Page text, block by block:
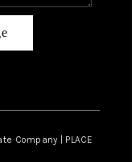
Company | PLACE